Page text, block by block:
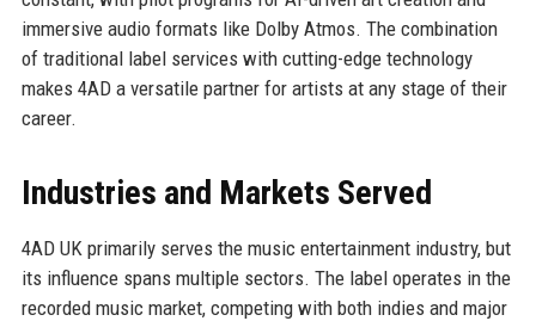
immersive audio formats like Dolby Atmos. The combination
of traditional label services with cutting-edge technology
makes 4AD a versatile partner for artists at any stage of their
career.
Industries and Markets Served
4AD UK primarily serves the music entertainment industry, but
its influence spans multiple sectors. The label operates in the
recorded music market, competing with both indies and major